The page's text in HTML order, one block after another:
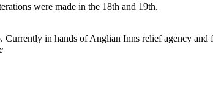
were made in the 18th and 19th.
in hands of Anglian Inns relief agency and